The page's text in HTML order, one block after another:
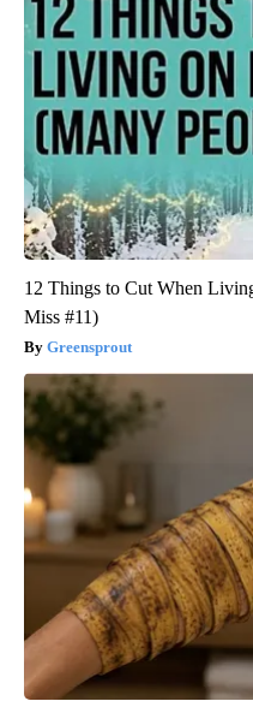
12 Things to Cut When
Miss #11)
Greensprout